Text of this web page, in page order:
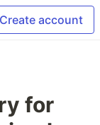
Create account
for